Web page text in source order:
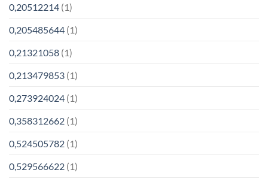
0,20512214 (1)
0,205485644 (1)
0,21321058 (1)
0,213479853 (1)
0,273924024 (1)
0,358312662 (1)
0,524505782 (1)
0,529566622 (1)